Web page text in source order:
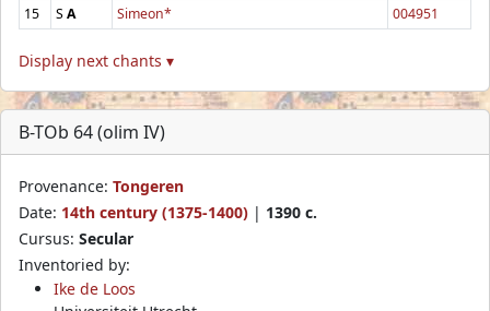
15
SA Simeon* 004951
Display next chants ▾
B-TOb 64 (olim IV)
Provenance: Tongeren
Date: 14th century (1375-1400) | 1390 c.
Cursus: Secular
Inventoried by:
Ike de Loos